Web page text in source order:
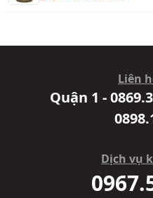
Liên
Quận 1 -
Dịch vụ